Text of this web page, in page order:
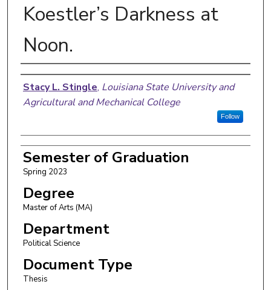
Koestler’s Darkness at
Noon.
Author
Stacy L. Stingle, Louisiana State University and
Agricultural and Mechanical College
Follow
Semester of Graduation
Spring 2023
Degree
Master of Arts (MA)
Department
Political Science
Document Type
Thesis